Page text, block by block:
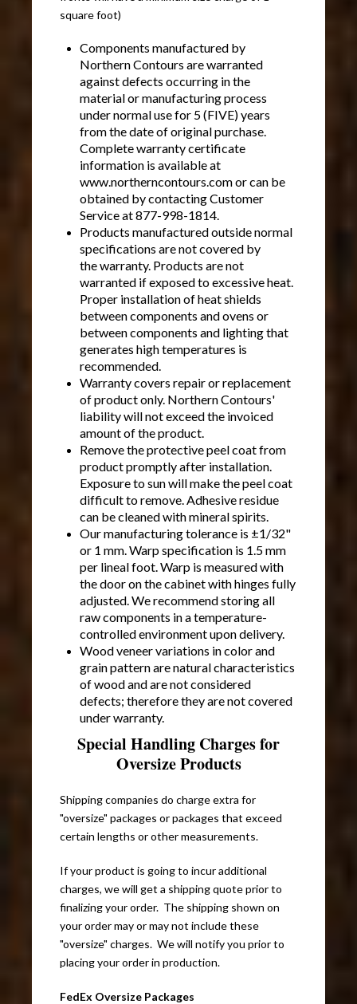
square foot)
Components manufactured by
Northern Contours are warranted
against defects occurring in the
material or manufacturing process
under normal use for 5 (FIVE) years
from the date of original purchase.
Complete warranty certificate
information is available at
www.northerncontours.com or can be
obtained by contacting Customer
Service at 877-998-1814.
Products manufactured outside normal
specifications are not covered by
the warranty. Products are not
warranted if exposed to excessive heat.
Proper installation of heat shields
between components and ovens or
between components and lighting that
generates high temperatures is
recommended.
Warranty covers repair or replacement
of product only. Northern Contours'
liability will not exceed the invoiced
amount of the product.
Remove the protective peel coat from
product promptly after installation.
Exposure to sun will make the peel coat
difficult to remove. Adhesive residue
can be cleaned with mineral spirits.
Our manufacturing tolerance is ±1/32"
or 1 mm. Warp specification is 1.5 mm
per lineal foot. Warp is measured with
the door on the cabinet with hinges fully
adjusted. We recommend storing all
raw components in a temperature-
controlled environment upon delivery.
Wood veneer variations in color and
grain pattern are natural characteristics
of wood and are not considered
defects; therefore they are not covered
under warranty.
Special Handling Charges for
Oversize Products
Shipping companies do charge extra for
"oversize" packages or packages that exceed
certain lengths or other measurements.
If your product is going to incur additional
charges, we will get a shipping quote prior to
finalizing your order. The shipping shown on
your order may or may not include these
"oversize" charges. We will notify you prior to
placing your order in production.
FedEx Oversize Packages